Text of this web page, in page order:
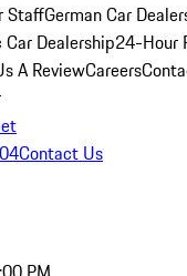
StaffGerman Car
Dealership24-Hour
A ReviewCareers
Contact Us